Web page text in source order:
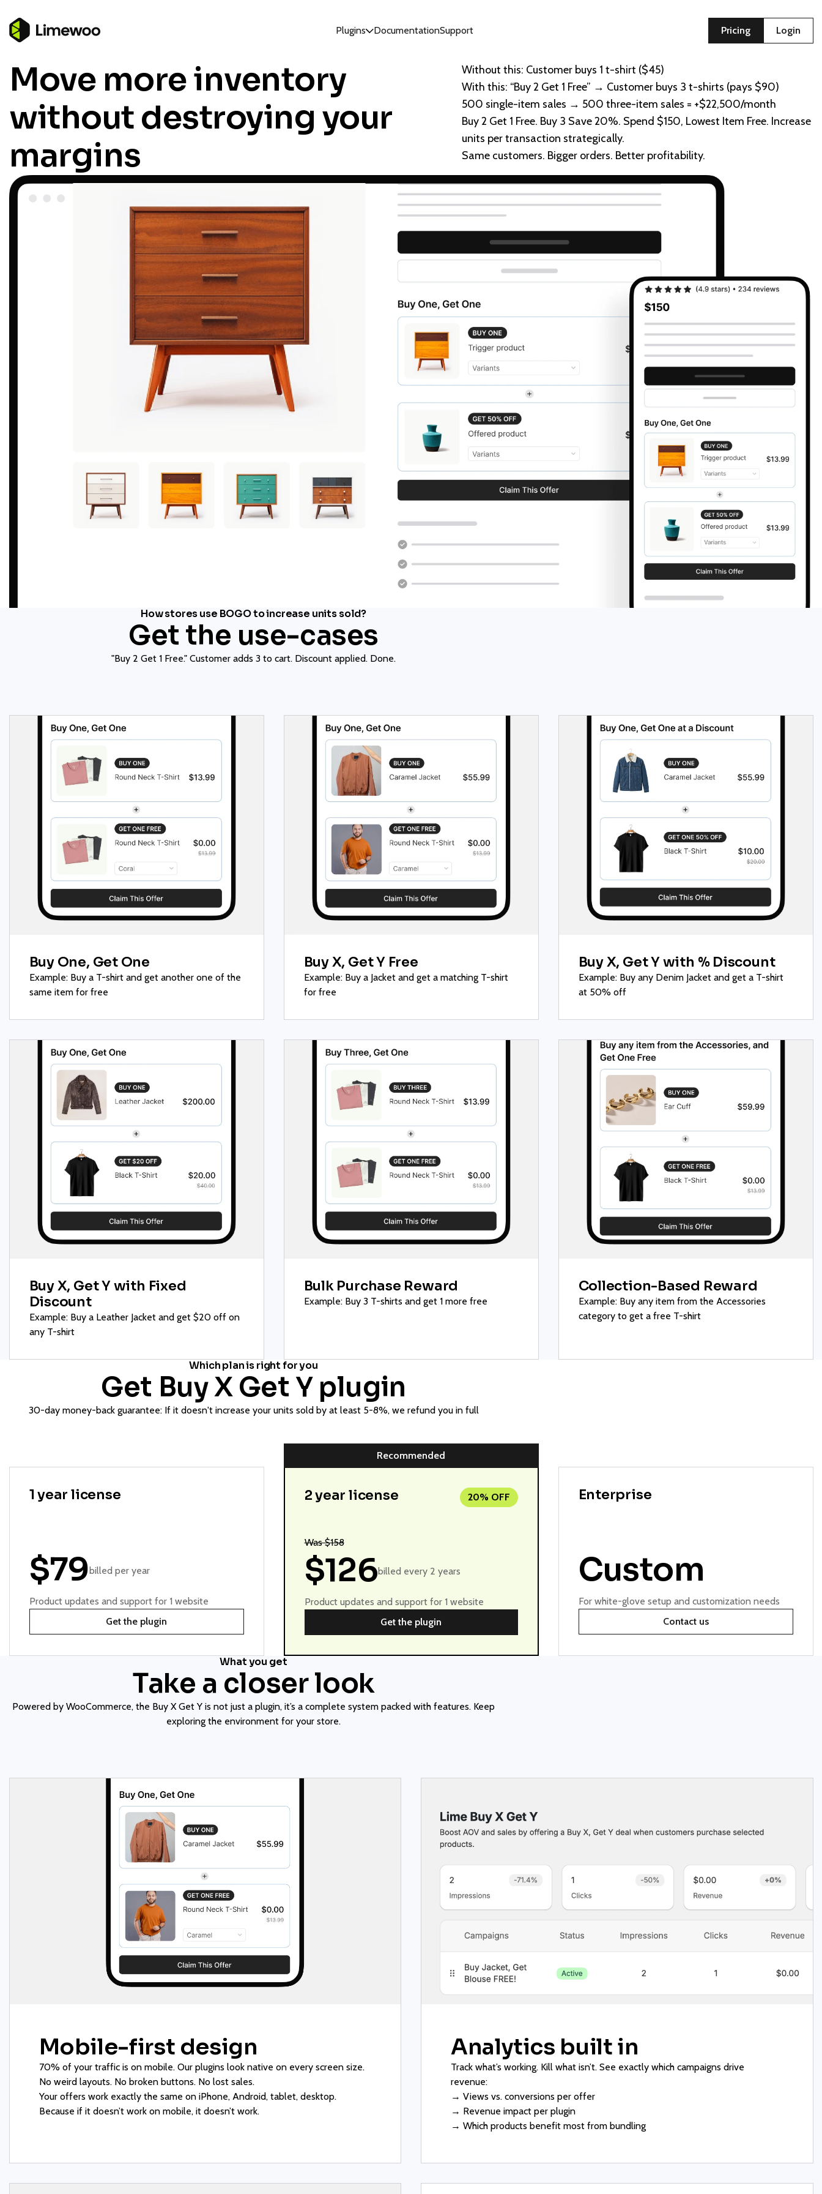
Plugins DocumentationSupport Pricing Login
Move more inventory
without destroying your
margins
Without this: Customer buys 1 t-shirt ($45)
With this: “Buy 2 Get 1 Free” → Customer buys 3 t-shirts (pays $90)
500 single-item sales → 500 three-item sales = +$22,500/month
Buy 2 Get 1 Free. Buy 3 Save 20%. Spend $150, Lowest Item Free. Increase
units per transaction strategically.
Same customers. Bigger orders. Better profitability.
How stores use BOGO to increase units sold?
Get the use-cases
"Buy 2 Get 1 Free." Customer adds 3 to cart. Discount applied. Done.
Buy One, Get One
Example: Buy a T-shirt and get another one of the
same item for free
Buy X, Get Y Free
Example: Buy a Jacket and get a matching T-shirt
for free
Buy X, Get Y with % Discount
Example: Buy any Denim Jacket and get a T-shirt
at 50% off
Buy X, Get Y with Fixed
Discount
Example: Buy a Leather Jacket and get $20 off on
any T-shirt
Bulk Purchase Reward
Example: Buy 3 T-shirts and get 1 more free
Collection-Based Reward
Example: Buy any item from the Accessories
category to get a free T-shirt
Which plan is right for you
Get Buy X Get Y plugin
30-day money-back guarantee: If it doesn't increase your units sold by at least 5-8%, we refund you in full
1 year license
$79billed per year
Product updates and support for 1 website
Get the plugin
Recommended
2 year license 20% OFF
Was $158
$126billed every 2 years
Product updates and support for 1 website
Get the plugin
Enterprise
Custom
For white-glove setup and customization needs
Contact us
What you get
Take a closer look
Powered by WooCommerce, the Buy X Get Y is not just a plugin, it’s a complete system packed with features. Keep
exploring the environment for your store.
Mobile-first design
70% of your traffic is on mobile. Our plugins look native on every screen size.
No weird layouts. No broken buttons. No lost sales.
Your offers work exactly the same on iPhone, Android, tablet, desktop.
Because if it doesn’t work on mobile, it doesn’t work.
Analytics built in
Track what’s working. Kill what isn’t. See exactly which campaigns drive
revenue:
→ Views vs. conversions per offer
→ Revenue impact per plugin
→ Which products benefit most from bundling